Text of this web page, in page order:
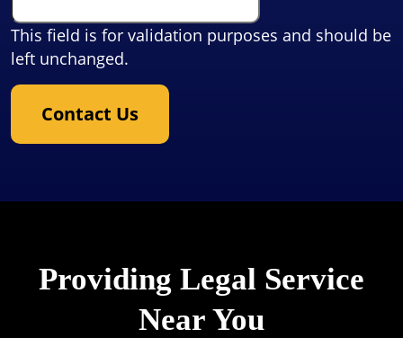
This field is for validation purposes and should be
left unchanged.
Contact Us
Providing Legal Service
Near You